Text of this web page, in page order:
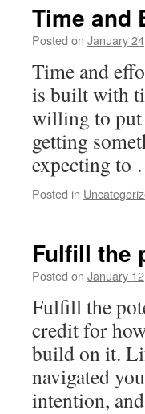
Time and
Posted on January
Time and
is built with
willing to put
getting
expecting to
Posted in
Fulfill the
Posted on January
Fulfill the
credit for
build on it.
navigated
intention,